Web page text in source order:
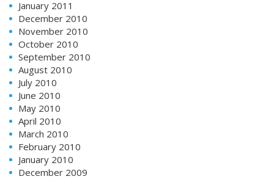
January 2011
December 2010
November 2010
October 2010
September 2010
August 2010
July 2010
June 2010
May 2010
April 2010
March 2010
February 2010
January 2010
December 2009